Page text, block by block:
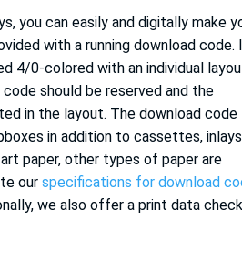
you can easily and digitally make
with a running download code.
4/0-colored with an individual
should be reserved and the
in the layout. The download code
in addition to cassettes, inlays
paper, other types of paper are
ourspecifications for download
we also offer a print data